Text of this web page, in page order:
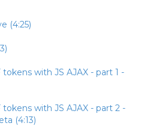
(4:25)
tokens with JS AJAX - part 1 -
tokens with JS AJAX - part 2 -
(4:13)